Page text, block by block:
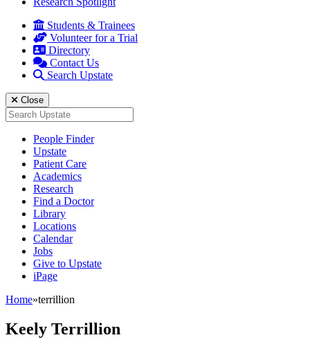
Students & Trainees
Volunteer for a Trial
Directory
Contact Us
Search Upstate
Close
Search
for:
People Finder
Upstate
Patient Care
Academics
Research
Find a Doctor
Library
Locations
Calendar
Jobs
Give to Upstate
iPage
Home»terrillion
Keely Terrillion